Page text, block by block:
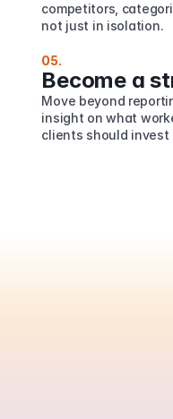
competitors,
not just in isolation.
05.
Become a
Move beyond
insight on what
clients should invest